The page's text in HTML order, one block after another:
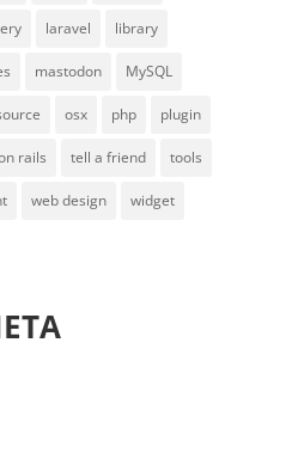
laravel library
mastodon MySQL
osx php plugin
rails tell a friend tools
web design widget